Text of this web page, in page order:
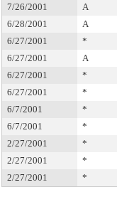
7/26/2001
A
6/28/2001
A
6/27/2001
*
6/27/2001
A
6/27/2001
*
6/27/2001
*
6/7/2001
*
6/7/2001
*
2/27/2001
*
2/27/2001
*
2/27/2001
*